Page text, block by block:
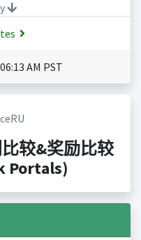
AM PST
较&奖励比较
Portals)